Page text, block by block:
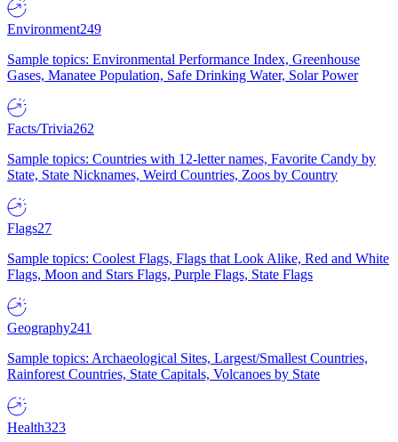
Environment249
Sample topics: Environmental Performance Index, Greenhouse
Gases, Manatee Population, Safe Drinking Water, Solar Power
Facts/Trivia262
Sample topics: Countries with 12-letter names, Favorite Candy by
State, State Nicknames, Weird Countries, Zoos by Country
Flags27
Sample topics: Coolest Flags, Flags that Look Alike, Red and White
Flags, Moon and Stars Flags, Purple Flags, State Flags
Geography241
Sample topics: Archaeological Sites, Largest/Smallest Countries,
Rainforest Countries, State Capitals, Volcanoes by State
Health323